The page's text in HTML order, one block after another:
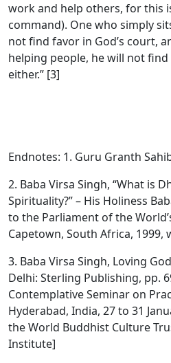
work and help others, for this
command). One who simply
not find favor in God’s court,
helping people, he will not
either.” [3]
Endnotes: 1. Guru Granth
2. Baba Virsa Singh, “What is
Spirituality?” – His Holiness
to the Parliament of the
Capetown, South Africa,
3. Baba Virsa Singh, Loving
Delhi: Sterling Publishing, pp.
Contemplative Seminar on
Hyderabad, India, 27 to 31
the World Buddhist Culture
Institute]